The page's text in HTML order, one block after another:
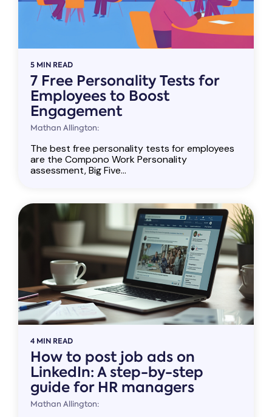
5 MIN READ
7 Free Personality Tests for
Employees to Boost
Engagement
Mathan Allington:
The best free personality tests for employees
are the Compono Work Personality
assessment, Big Five...
4 MIN READ
How to post job ads on
LinkedIn: A step-by-step
guide for HR managers
Mathan Allington: